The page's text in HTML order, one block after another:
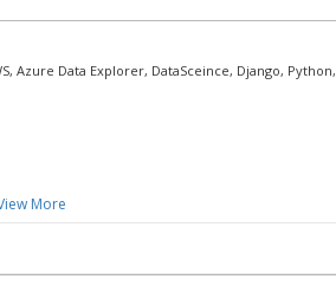
Azure Data Explorer, DataSceince, Django, Python,
More